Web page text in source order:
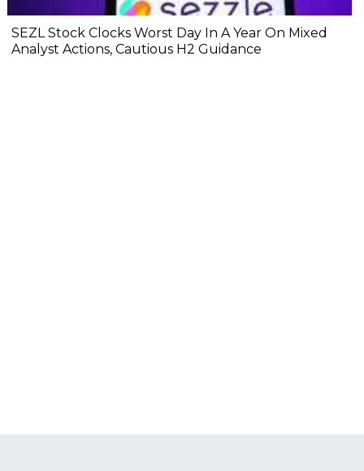
SEZL Stock Clocks Worst Day In A Year On Mixed
Analyst Actions, Cautious H2 Guidance